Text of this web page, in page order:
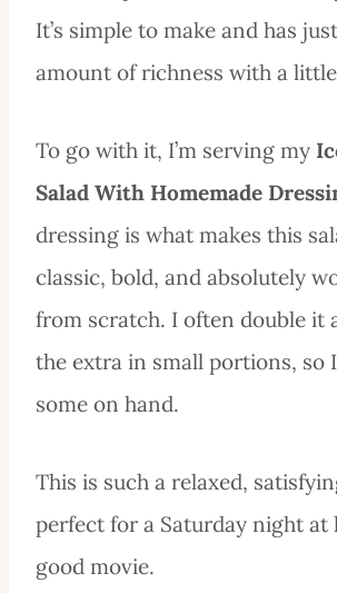
It’s simple to make and has
amount of richness with a
To go with it, I’m serving my
Salad With Homemade
dressing is what makes this
classic, bold, and absolutely
from scratch. I often double it
the extra in small portions, so
some on hand.
This is such a relaxed,
perfect for a Saturday night at
good movie.